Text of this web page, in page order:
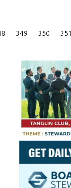
Posts
349 350 351